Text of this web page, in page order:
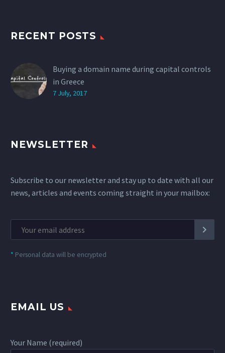
RECENT POSTS
Buying a domain name during capital controls
in Greece
7 July, 2017
NEWSLETTER
Subscribe to our newsletter and stay up to date with all our
news, articles and events coming straight in your mailbox:
* Personal data will be encrypted
EMAIL US
Your Name (required)